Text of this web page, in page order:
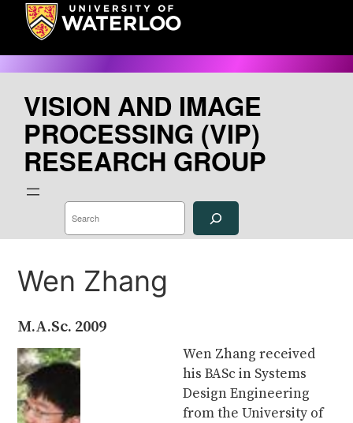
content
VISION AND IMAGE
PROCESSING (VIP)
RESEARCH GROUP
S
a
r
Wen Zhang
M.A.Sc. 2009
Wen Zhang received
his BASc in Systems
Design Engineering
from the University of